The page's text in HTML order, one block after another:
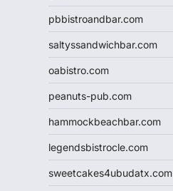
pbbistroandbar.com
saltyssandwichbar.com
oabistro.com
peanuts-pub.com
hammockbeachbar.com
legendsbistrocle.com
sweetcakes4ubudatx.com